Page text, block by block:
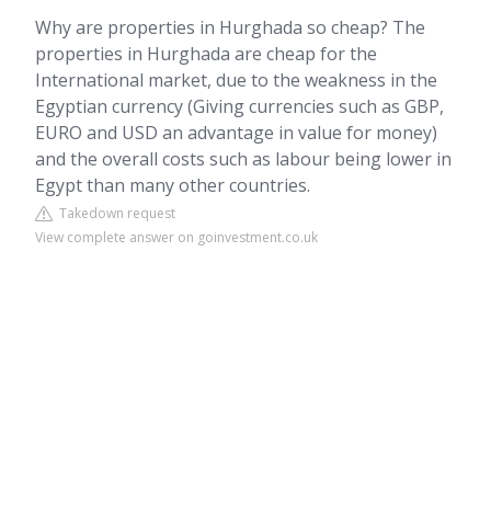
Why are properties in Hurghada so cheap? The
properties in Hurghada are cheap for the
International market, due to the weakness in the
Egyptian currency (Giving currencies such as GBP,
EURO and USD an advantage in value for money)
and the overall costs such as labour being lower in
Egypt than many other countries.
Takedown request
View complete answer on goinvestment.co.uk